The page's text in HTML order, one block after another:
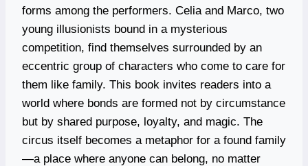
forms among the performers. Celia and Marco, two
young illusionists bound in a mysterious
competition, find themselves surrounded by an
eccentric group of characters who come to care for
them like family. This book invites readers into a
world where bonds are formed not by circumstance
but by shared purpose, loyalty, and magic. The
circus itself becomes a metaphor for a found family
—a place where anyone can belong, no matter